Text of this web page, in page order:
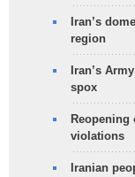
Iran’s
region
Iran’s
spox
Reopening
violations
Iranian